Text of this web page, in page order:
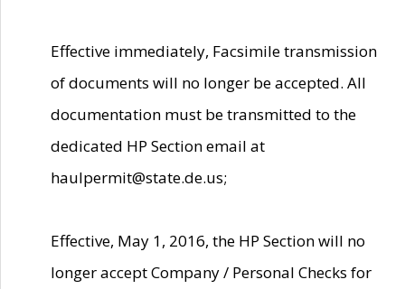
Effective immediately, Facsimile transmission
of documents will no longer be accepted. All
documentation must be transmitted to the
dedicated HP Section email at
haulpermit@state.de.us;
Effective, May 1, 2016, the HP Section will no
longer accept Company / Personal Checks for